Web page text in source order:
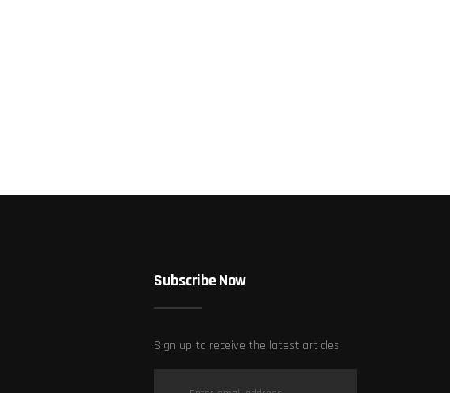
Subscribe Now
Sign up to receive the latest articles